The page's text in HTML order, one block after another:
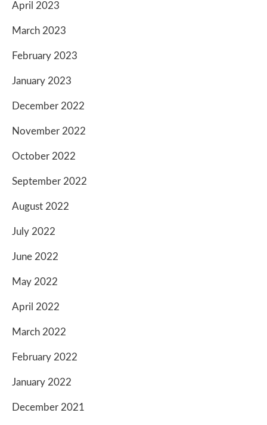
April 2023
March 2023
February 2023
January 2023
December 2022
November 2022
October 2022
September 2022
August 2022
July 2022
June 2022
May 2022
April 2022
March 2022
February 2022
January 2022
December 2021